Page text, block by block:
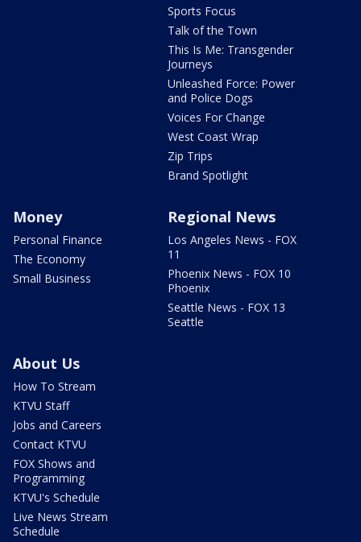
Sports Focus
Talk of the Town
This Is Me: Transgender
Journeys
Unleashed Force: Power
and Police Dogs
Voices For Change
West Coast Wrap
Zip Trips
Brand Spotlight
Money
Personal Finance
The Economy
Small Business
Regional News
Los Angeles News - FOX
11
Phoenix News - FOX 10
Phoenix
Seattle News - FOX 13
Seattle
About Us
How To Stream
KTVU Staff
Jobs and Careers
Contact KTVU
FOX Shows and
Programming
KTVU's Schedule
Live News Stream
Schedule